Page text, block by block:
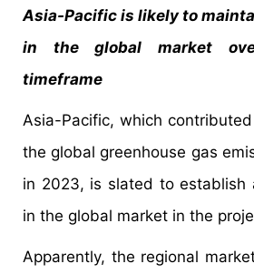
Asia-Pacific is likely to
in the global market
timeframe
Asia-Pacific, which
the global greenhouse gas
in 2023, is slated to establish
in the global market in the
Apparently, the regional